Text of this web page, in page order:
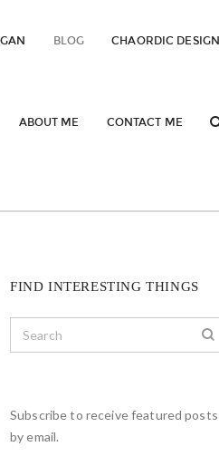
BLOG CHAORDIC DESIGN
ABOUT ME CONTACT ME
FIND INTERESTING THINGS
Subscribe to receive featured posts
by email.